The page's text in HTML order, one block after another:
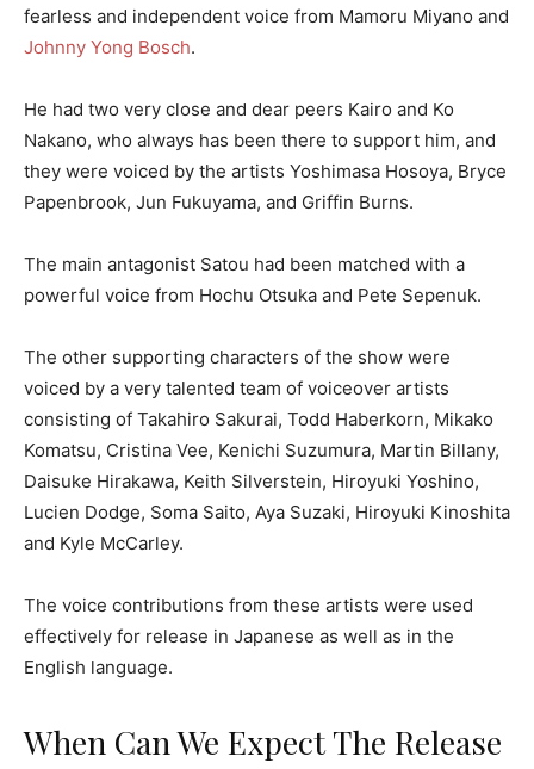
fearless and independent voice from Mamoru Miyano and
Johnny Yong Bosch.
He had two very close and dear peers Kairo and Ko
Nakano, who always has been there to support him, and
they were voiced by the artists Yoshimasa Hosoya, Bryce
Papenbrook, Jun Fukuyama, and Griffin Burns.
The main antagonist Satou had been matched with a
powerful voice from Hochu Otsuka and Pete Sepenuk.
The other supporting characters of the show were
voiced by a very talented team of voiceover artists
consisting of Takahiro Sakurai, Todd Haberkorn, Mikako
Komatsu, Cristina Vee, Kenichi Suzumura, Martin Billany,
Daisuke Hirakawa, Keith Silverstein, Hiroyuki Yoshino,
Lucien Dodge, Soma Saito, Aya Suzaki, Hiroyuki Kinoshita
and Kyle McCarley.
The voice contributions from these artists were used
effectively for release in Japanese as well as in the
English language.
When Can We Expect The Release